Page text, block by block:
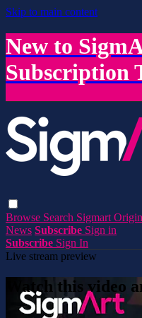
Skip to main content
New to
Subscription
Browse Search Sigmart
News Subscribe Sign in
Subscribe Sign In
Live stream preview
Watch this video